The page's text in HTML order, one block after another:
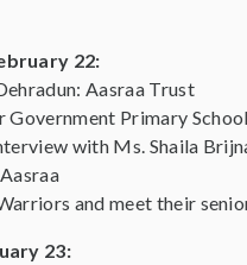
22:
Aasraa Trust
Government Primary School
with Ms. Shaila
and meet their
23: